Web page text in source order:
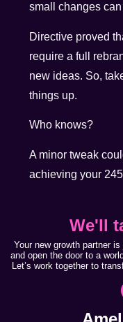
small changes
Directive proved
require a full
new ideas. So,
things up.
Who knows?
A minor tweak
achieving your
We'll
Your new growth partner
and open the door to a
Let’s work together to